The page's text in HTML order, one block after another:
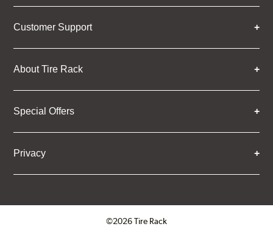
Customer Support
About Tire Rack
Special Offers
Privacy
©2026 Tire Rack